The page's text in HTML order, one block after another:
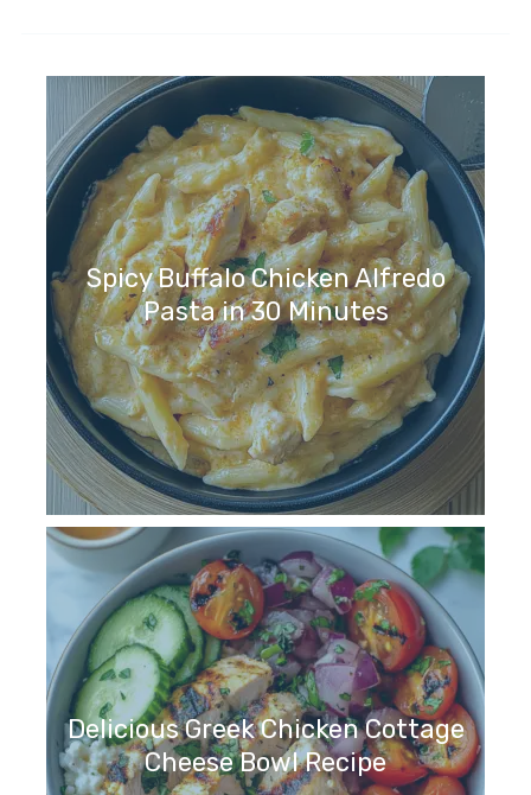
Spicy Buffalo Chicken Alfredo
Pasta in 30 Minutes
Delicious Greek Chicken Cottage
Cheese Bowl Recipe